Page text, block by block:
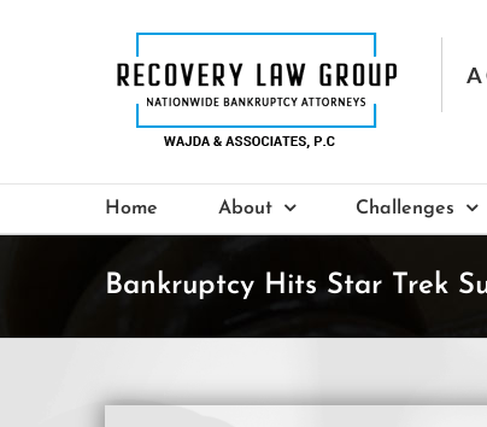
Home About Challenges
Bankruptcy Hits Star Trek